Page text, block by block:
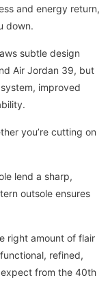
and energy return,
down.
subtle design
Air Jordan 39, but
improved
you’re cutting on
lend a sharp,
outsole ensures
right amount of flair
refined,
from the 40th